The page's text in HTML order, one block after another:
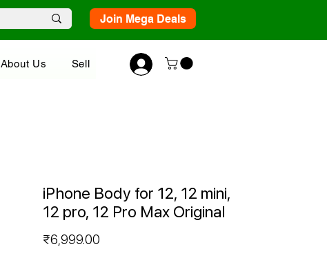
Join Mega Deals
About Us Sell
iPhone Body for 12, 12 mini,
12 pro, 12 Pro Max Original
₹6,999.00